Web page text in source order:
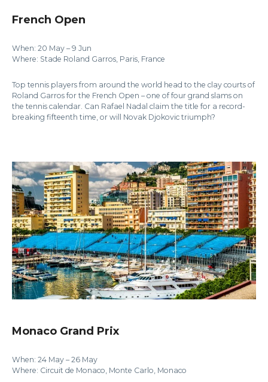
French Open
When: 20 May – 9 Jun
Where: Stade Roland Garros, Paris, France
Top tennis players from around the world head to the clay courts of
Roland Garros for the French Open – one of four grand slams on
the tennis calendar. Can Rafael Nadal claim the title for a record-
breaking fifteenth time, or will Novak Djokovic triumph?
Monaco Grand Prix
When: 24 May – 26 May
Where: Circuit de Monaco, Monte Carlo, Monaco